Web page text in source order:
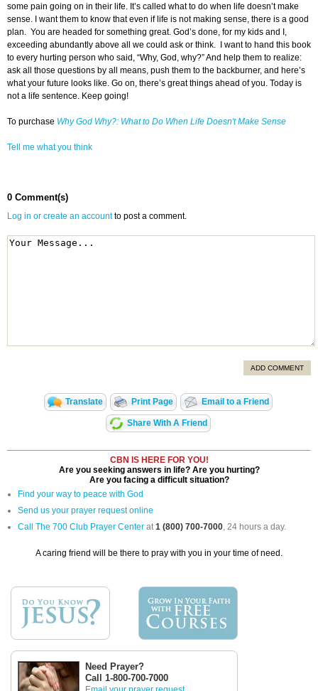
some pain going on in their life. It’s called what to do when life doesn’t make
sense. I want them to know that even if life is not making sense, there is a good
plan. You are headed for something great. God’s done, for my kids and I,
exceeding abundantly above all we could ask or think. I want to hand this book
to every hurting person who said, “Why, God, why?” And help them to realize:
ask all those questions by all means, push them to the backburner, and here’s
what your future looks like. Go on, there’s great things ahead of you. Today is
not a life sentence. Keep going!
To purchase Why God Why?: What to Do When Life Doesn't Make Sense
Tell me what you think
0 Comment(s)
Log in or create an accountto post a comment.
ADD COMMENT
Translate Print Page Email to a Friend
Share With A Friend
CBN IS HERE FOR YOU!
Are you seeking answers in life? Are you hurting?
Are you facing a difficult situation?
Find your way to peace with God
Send us your prayer request online
Call The 700 Club Prayer Center at1 (800) 700-7000, 24 hours a day.
A caring friend will be there to pray with you in your time of need.
Need Prayer?
Call 1-800-700-7000